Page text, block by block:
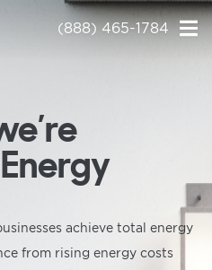
(888) 465-1784
achieve total energy
from rising energy costs